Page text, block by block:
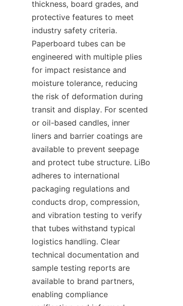
thickness, board grades, and
protective features to meet
industry safety criteria.
Paperboard tubes can be
engineered with multiple plies
for impact resistance and
moisture tolerance, reducing
the risk of deformation during
transit and display. For scented
or oil-based candles, inner
liners and barrier coatings are
available to prevent seepage
and protect tube structure. LiBo
adheres to international
packaging regulations and
conducts drop, compression,
and vibration testing to verify
that tubes withstand typical
logistics handling. Clear
technical documentation and
sample testing reports are
available to brand partners,
enabling compliance